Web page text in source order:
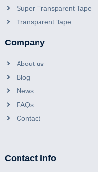
Super Transparent Tape
Transparent Tape
Company
About us
Blog
News
FAQs
Contact
Contact Info